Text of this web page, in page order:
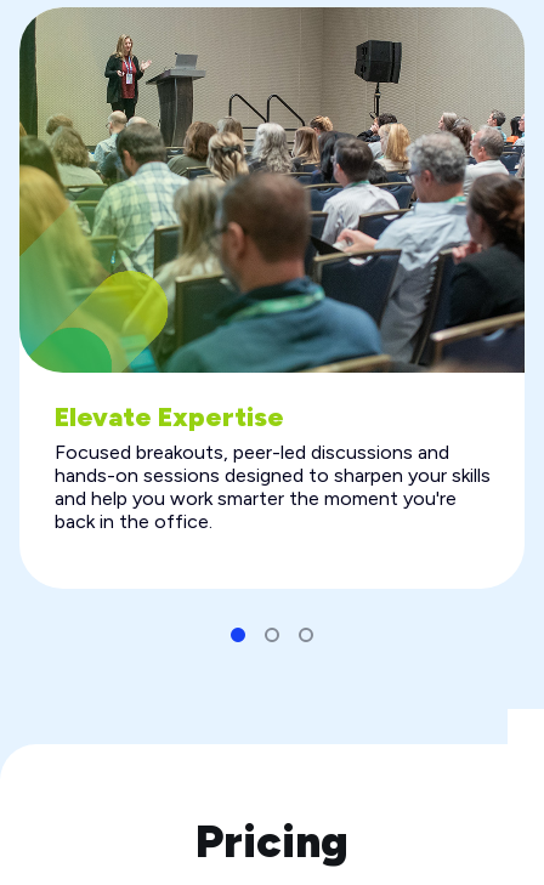
Elevate Expertise
Focused breakouts, peer-led discussions and
hands-on sessions designed to sharpen your skills
and help you work smarter the moment you're
back in the office.
Pricing